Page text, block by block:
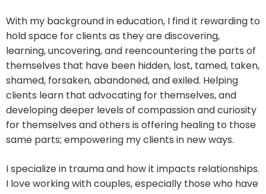
With my background in education, I find it rewarding to
hold space for clients as they are discovering,
learning, uncovering, and reencountering the parts of
themselves that have been hidden, lost, tamed, taken,
shamed, forsaken, abandoned, and exiled. Helping
clients learn that advocating for themselves, and
developing deeper levels of compassion and curiosity
for themselves and others is offering healing to those
same parts; empowering my clients in new ways.
I specialize in trauma and how it impacts relationships.
I love working with couples, especially those who have